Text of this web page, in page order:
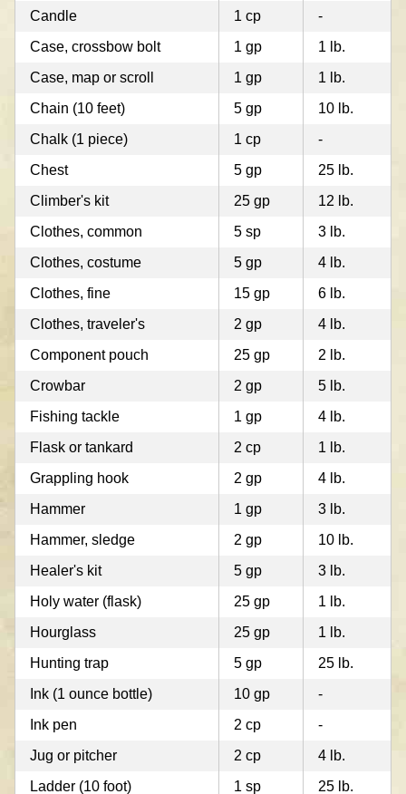
Candle 1 cp
-
Case, crossbow bolt
1 gp
1 lb.
Case, map or scroll
1 gp
1 lb.
Chain (10 feet)
5 gp
10 lb.
Chalk (1 piece)
1 cp
-
Chest
5 gp
25 lb.
Climber's kit
25 gp
12 lb.
Clothes, common
5 sp
3 lb.
Clothes, costume
5 gp
4 lb.
Clothes, fine
15 gp
6 lb.
Clothes, traveler's
2 gp
4 lb.
Component pouch
25 gp
2 lb.
Crowbar
2 gp
5 lb.
Fishing tackle
1 gp
4 lb.
Flask or tankard
2 cp
1 lb.
Grappling hook
2 gp
4 lb.
Hammer
1 gp
3 lb.
Hammer, sledge
2 gp
10 lb.
Healer's kit
5 gp
3 lb.
Holy water (flask)
25 gp
1 lb.
Hourglass
25 gp
1 lb.
Hunting trap
5 gp
25 lb.
Ink (1 ounce bottle)
10 gp
-
Ink pen
2 cp
-
Jug or pitcher
2 cp
4 lb.
Ladder (10 foot)
1 sp
25 lb.